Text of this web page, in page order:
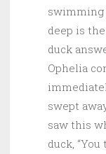
swimming
deep is the
duck
Ophelia
swept
saw this
duck,